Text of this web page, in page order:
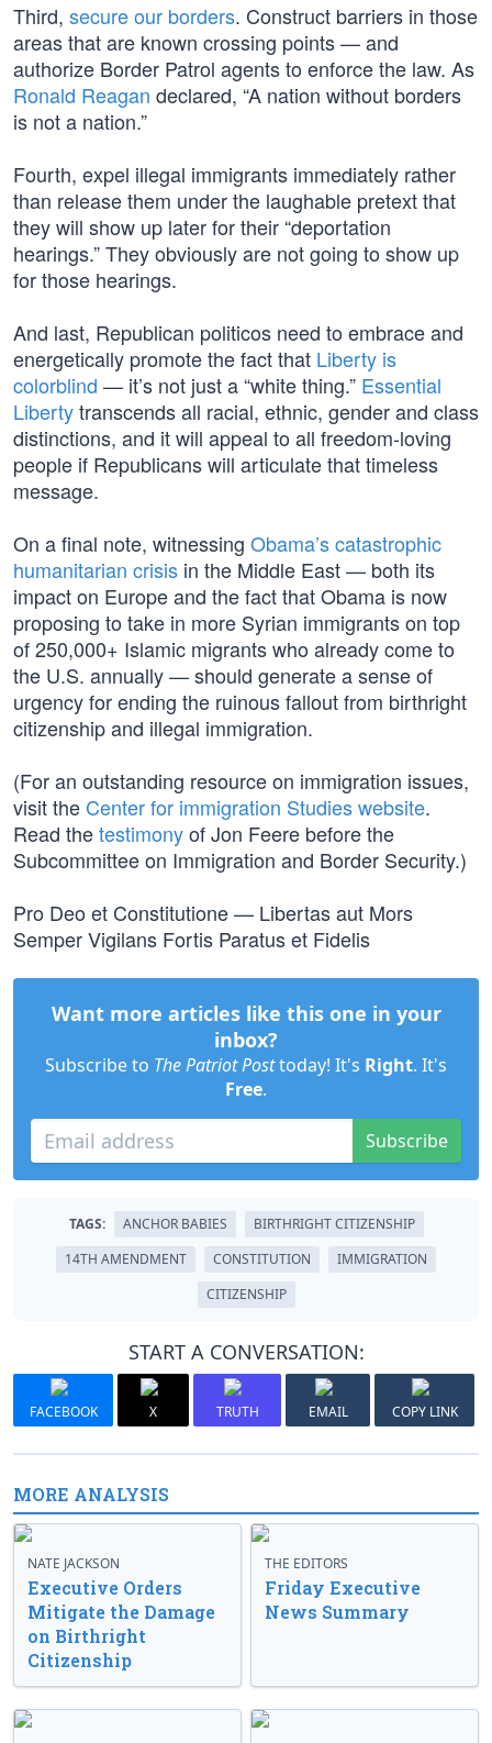
Third, secure our borders. Construct barriers in those
areas that are known crossing points — and
authorize Border Patrol agents to enforce the law. As
Ronald Reagan declared, “A nation without borders
is not a nation.”
Fourth, expel illegal immigrants immediately rather
than release them under the laughable pretext that
they will show up later for their “deportation
hearings.” They obviously are not going to show up
for those hearings.
And last, Republican politicos need to embrace and
energetically promote the fact that Liberty is
colorblind — it’s not just a “white thing.” Essential
Libertytranscends all racial, ethnic, gender and class
distinctions, and it will appeal to all freedom-loving
people if Republicans will articulate that timeless
message.
On a final note, witnessing Obama’s catastrophic
humanitarian crisis in the Middle East — both its
impact on Europe and the fact that Obama is now
proposing to take in more Syrian immigrants on top
of 250,000+ Islamic migrants who already come to
the U.S. annually — should generate a sense of
urgency for ending the ruinous fallout from birthright
citizenship and illegal immigration.
(For an outstanding resource on immigration issues,
visit the Center for immigration Studies website.
Read thetestimonyof Jon Feere before the
Subcommittee on Immigration and Border Security.)
Pro Deo et Constitutione — Libertas aut Mors
Semper Vigilans Fortis Paratus et Fidelis
Want more articles like this one in your
inbox?
Subscribe to The Patriot Posttoday! It's Right. It's
Free.
Subscribe
TAGS: ANCHOR BABIES
BIRTHRIGHT CITIZENSHIP
14TH AMENDMENT
CONSTITUTION
IMMIGRATION
CITIZENSHIP
START A CONVERSATION:
FACEBOOK X TRUTH EMAIL COPY LINK
MORE ANALYSIS
NATE JACKSON
Executive Orders
Mitigate the Damage
on Birthright
Citizenship
THE EDITORS
Friday Executive
News Summary